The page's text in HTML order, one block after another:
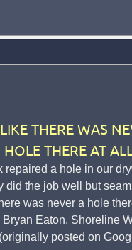
THERE WAS
HOLE THERE AT
repaired a hole in our
did the job well but
was never a hole
Bryan Eaton, Shoreline
(originally posted on